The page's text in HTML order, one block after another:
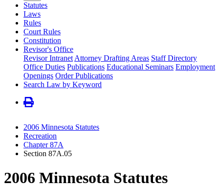
Statutes
Laws
Rules
Court Rules
Constitution
Revisor's Office
Revisor Intranet Attorney Drafting Areas Staff Directory
Office Duties Publications Educational Seminars Employment
Openings Order Publications
Search Law by Keyword
2006 Minnesota Statutes
Recreation
Chapter 87A
Section 87A.05
2006 Minnesota Statutes